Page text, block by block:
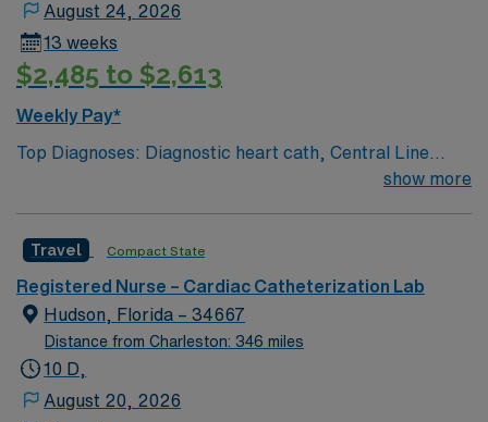
August 24, 2026
13 weeks
$2,485 to $2,613
Weekly Pay*
Top Diagnoses: Diagnostic heart cath, Central Line
Common Equip: Seimens Lab, EPIC documentation,
MacLab configuration 80 bed hospital. Adults and
Geriatrics. Outpatient and inpatient. On-unit tele. 1:3 on
pre/post op area. EPIC EMR.
show more
Travel Compact State
Registered Nurse – Cardiac Catheterization Lab
Hudson, Florida – 34667
Distance from Charleston: 346 miles
10 D,
August 20, 2026